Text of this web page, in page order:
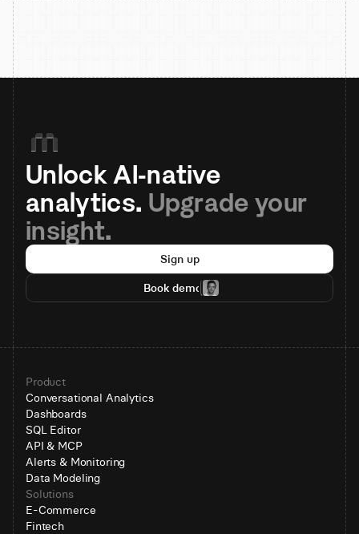
Unlock AI-native
analytics. Upgrade your
insight.
Sign up
Book demo
Product
Conversational Analytics
Dashboards
SQL Editor
API & MCP
Alerts & Monitoring
Data Modeling
Solutions
E-Commerce
Fintech